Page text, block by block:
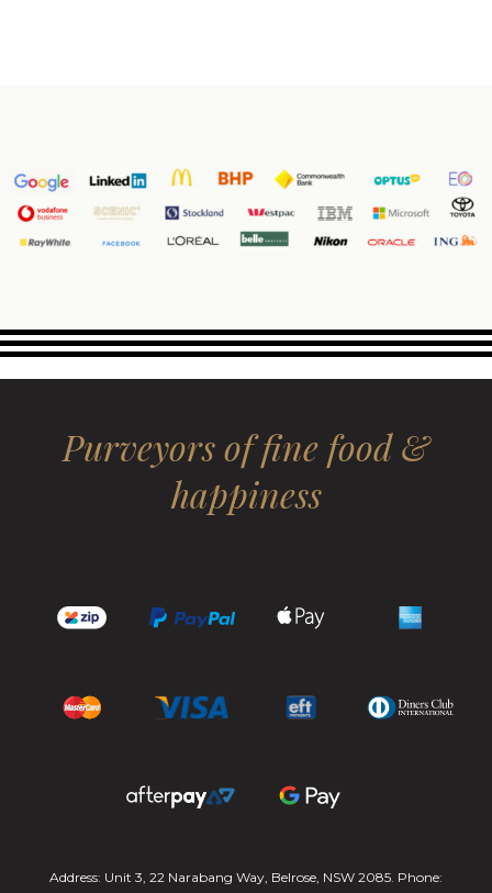
Purveyors of fine food &
happiness
Address: Unit 3, 22 Narabang Way, Belrose, NSW 2085. Phone: